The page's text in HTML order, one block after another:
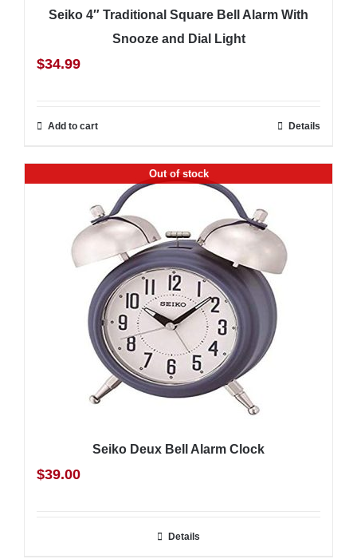
Seiko 4″ Traditional Square Bell Alarm With
Snooze and Dial Light
$34.99
Add to cart Details
Out of stock
Seiko Deux Bell Alarm Clock
$39.00
Details